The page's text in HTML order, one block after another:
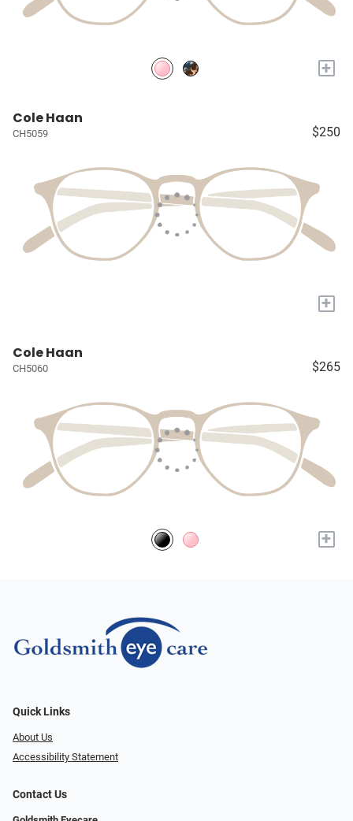
+
Cole Haan
CH5059 $250
+
Cole Haan
CH5060 $265
+
Quick Links
About Us
Accessibility Statement
Contact Us